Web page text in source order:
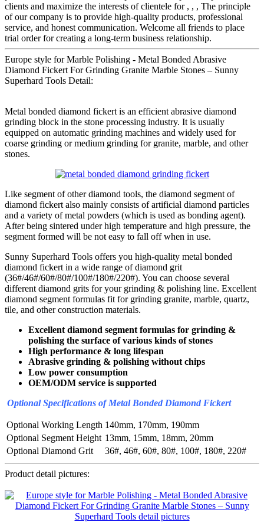
clients and maximize the interests of clientele for , , , The principle
of our company is to provide high-quality products, professional
service, and honest communication. Welcome all friends to place
trial order for creating a long-term business relationship.
Europe style for Marble Polishing - Metal Bonded Abrasive
Diamond Fickert For Grinding Granite Marble Stones – Sunny
Superhard Tools Detail:
Metal bonded diamond fickert is an efficient abrasive diamond
grinding block in the stone processing industry. It is usually
equipped on automatic grinding machines and widely used for
coarse grinding or medium grinding for granite, marble, and other
stones.
Like segment of other diamond tools, the diamond segment of
diamond fickert also mainly consists of artificial diamond particles
and a variety of metal powders (which is used as bonding agent).
After being sintered under high temperature and high pressure, the
segment formed will be not easy to fall off when in use.
Sunny Superhard Tools offers you high-quality metal bonded
diamond fickert in a wide range of diamond grit
(36#/46#/60#/80#/100#/180#/220#). You can choose several
different diamond grits for your grinding & polishing line. Excellent
diamond segment formulas fit for grinding granite, marble, quartz,
tile, and other construction materials.
Excellent diamond segment formulas for grinding &
polishing the surface of various kinds of stones
High performance & long lifespan
Abrasive grinding & polishing without chips
Low power consumption
OEM/ODM service is supported
Optional Specifications of Metal Bonded Diamond Fickert
Optional Working Length 140mm, 170mm, 190mm
Optional Segment Height 13mm, 15mm, 18mm, 20mm
Optional Diamond Grit
36#, 46#, 60#, 80#, 100#, 180#, 220#
Product detail pictures: